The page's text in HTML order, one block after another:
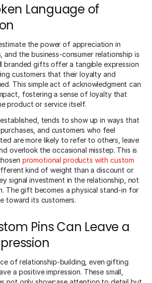
Language of
the power of appreciation in
and the business-consumer relationship is
branded gifts offer a tangible expression
customers that their loyalty and
This simple act of acknowledgment can
fostering a sense of loyalty that
product or service itself.
tends to show up in ways that
and customers who feel
are more likely to refer to others, leave
overlook the occasional misstep. This is
promotional products with custom
kind of weight than a discount or
signal investment in the relationship, not
The gift becomes a physical stand-in for
toward its customers.
Pins Can Leave a
of relationship-building, even gifting
a positive impression. These small,